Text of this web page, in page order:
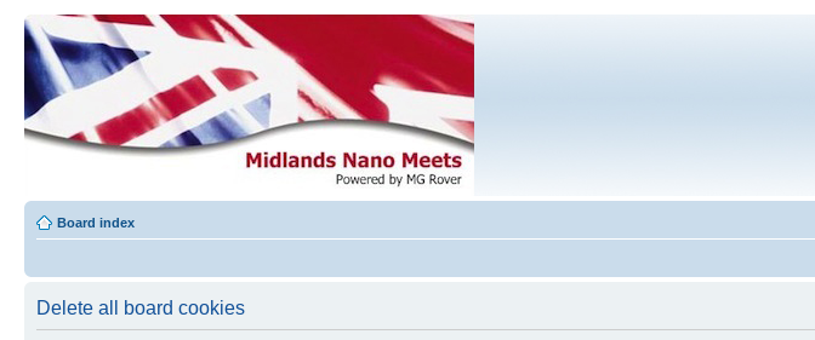
Board index
Delete all board cookies